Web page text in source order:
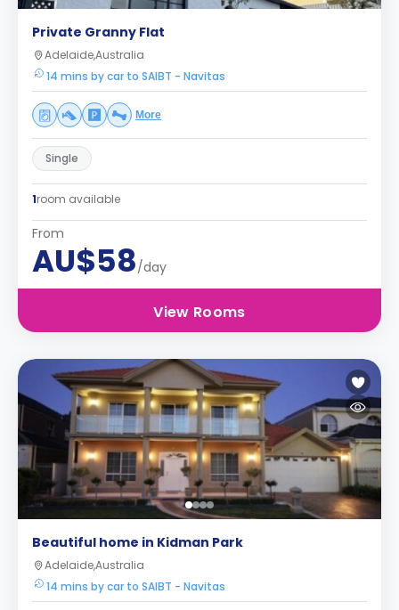
Private Granny Flat
Adelaide,Australia
14 mins by car to SAIBT - Navitas
More
Single
1room available
From
AU$58/day
View Rooms
Beautiful home in Kidman Park
Adelaide,Australia
14 mins by car to SAIBT - Navitas